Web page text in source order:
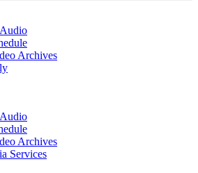
Audio
Archives
Audio
Archives
Services